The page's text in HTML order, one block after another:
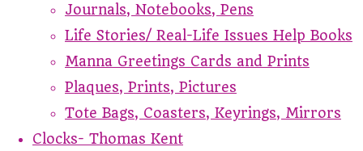
Journals, Notebooks, Pens
Life Stories/ Real-Life Issues Help Books
Manna Greetings Cards and Prints
Plaques, Prints, Pictures
Tote Bags, Coasters, Keyrings, Mirrors
Clocks- Thomas Kent